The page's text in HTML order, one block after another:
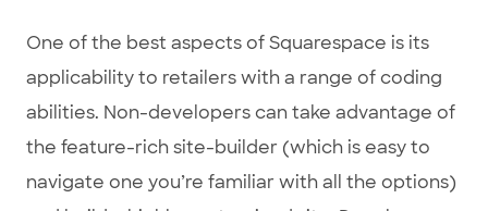
One of the best aspects of Squarespace is its
applicability to retailers with a range of coding
abilities. Non-developers can take advantage of
the feature-rich site-builder (which is easy to
navigate one you’re familiar with all the options)